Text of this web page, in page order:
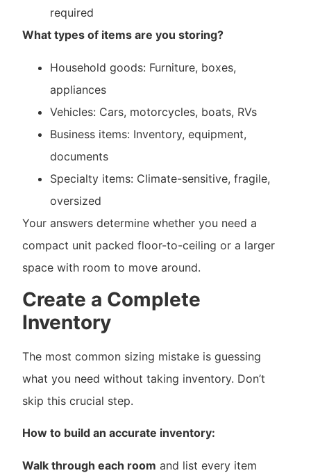
required
What types of items are you storing?
Household goods: Furniture, boxes,
appliances
Vehicles: Cars, motorcycles, boats, RVs
Business items: Inventory, equipment,
documents
Specialty items: Climate-sensitive, fragile,
oversized
Your answers determine whether you need a
compact unit packed floor-to-ceiling or a larger
space with room to move around.
Create a Complete
Inventory
The most common sizing mistake is guessing
what you need without taking inventory. Don’t
skip this crucial step.
How to build an accurate inventory:
Walk through each room and list every item